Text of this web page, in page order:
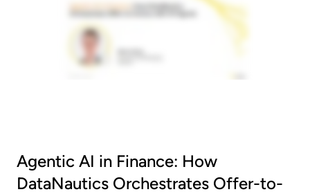
Agentic AI in Finance: How
DataNautics Orchestrates Offer-to-